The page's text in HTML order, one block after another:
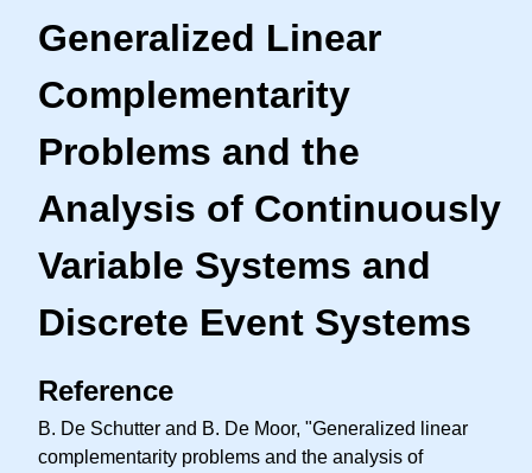
Generalized Linear
Complementarity
Problems and the
Analysis of Continuously
Variable Systems and
Discrete Event Systems
Reference
B. De Schutter and B. De Moor, "Generalized linear
complementarity problems and the analysis of